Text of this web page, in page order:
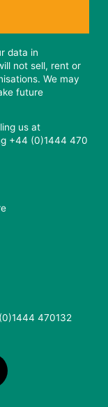
data in
not sell, rent or
We may
future
us at
+44 (0)1444 470
470132